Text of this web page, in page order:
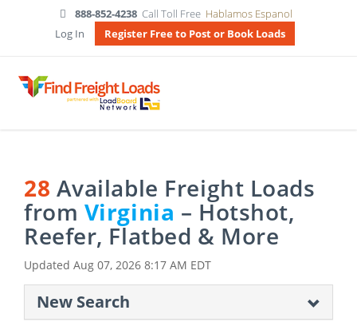
888-852-4238 Call Toll Free Hablamos Espanol
Log In
Register Free to Post or Book Loads
28 Available Freight Loads
from Virginia – Hotshot,
Reefer, Flatbed & More
Updated Aug 07, 2026 8:17 AM EDT
New Search